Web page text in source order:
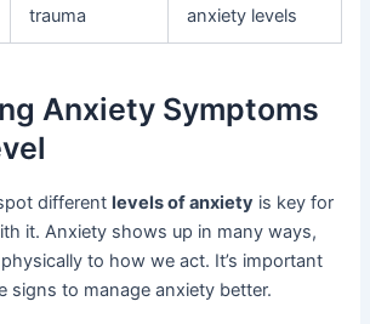
trauma
anxiety levels
Anxiety Symptoms
differentlevels of anxiety is key for
it. Anxiety shows up in many ways,
to how we act. It’s important
signs to manage anxiety better.